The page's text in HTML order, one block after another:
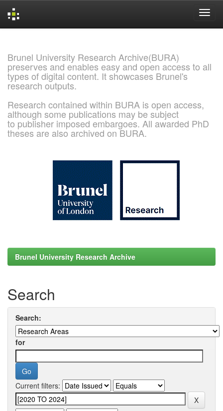
Brunel University Research Archive(BURA)
preserves and enables easy and open access to all
types of digital content. It showcases Brunel's
research outputs.
Research contained within BURA is open access,
although some publications may be subject
to publisher imposed embargoes. All awarded PhD
theses are also archived on BURA.
Brunel University Research Archive
Search
Search:
for
Current filters: